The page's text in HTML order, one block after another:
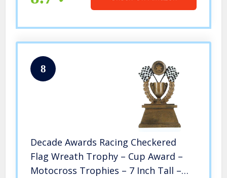
8
Decade Awards Racing Checkered
Flag Wreath Trophy – Cup Award –
Motocross Trophies – 7 Inch Tall –